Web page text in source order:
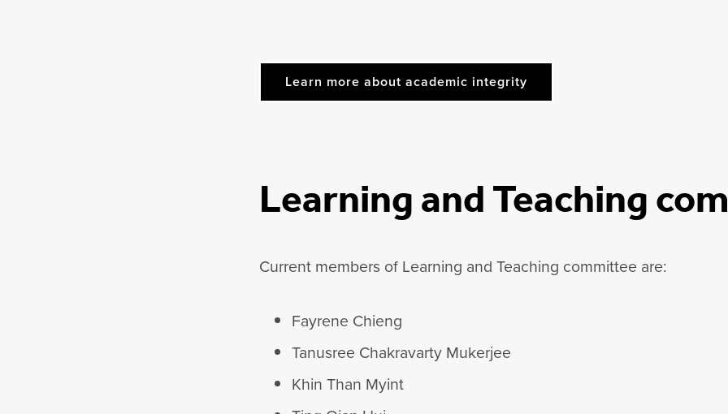
Learn more about academic integrity
Learning and Teaching
Current members of Learning and Teaching committee are:
Fayrene Chieng
Tanusree Chakravarty Mukerjee
Khin Than Myint